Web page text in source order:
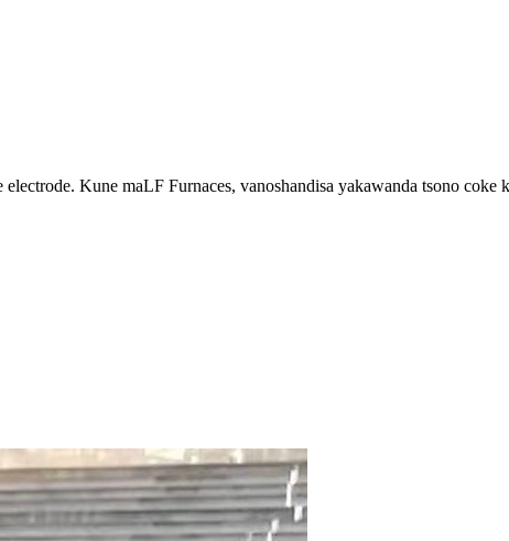
Kune maLF Furnaces, vanoshandisa yakawanda tsono